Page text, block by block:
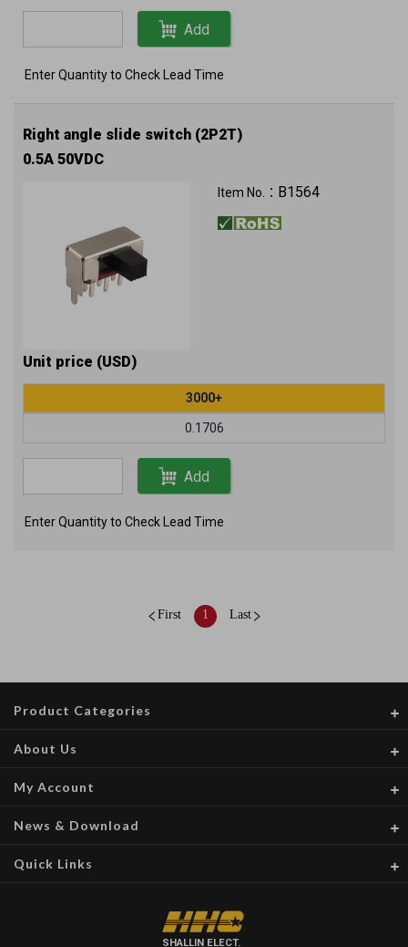
Add
Enter Quantity to Check Lead Time
Right angle slide switch (2P2T)
0.5A 50VDC
Item No.： B1564
Unit price (USD)
3000+
0.1706
Add
Enter Quantity to Check Lead Time
First 1 Last
SHALLIN ELECT.
Product Categories
About Us
My Account
News & Download
Quick Links